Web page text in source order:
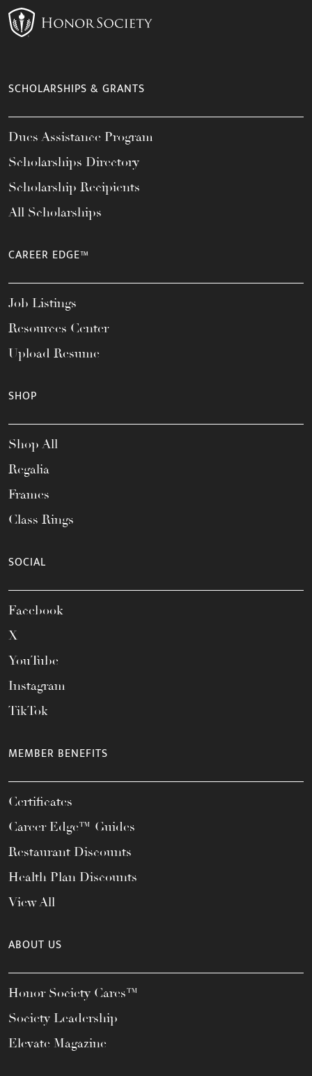
SCHOLARSHIPS & GRANTS
Dues Assistance Program
Scholarships Directory
Scholarship Recipients
All Scholarships
CAREER EDGE™
Job Listings
Resources Center
Upload Resume
SHOP
Shop All
Regalia
Frames
Class Rings
SOCIAL
Facebook
X
YouTube
Instagram
TikTok
MEMBER BENEFITS
Certificates
Career Edge™ Guides
Restaurant Discounts
Health Plan Discounts
View All
ABOUT US
Honor Society Cares™
Society Leadership
Elevate Magazine